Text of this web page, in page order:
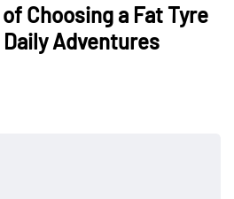
Choosing a Fat Tyre
Adventures